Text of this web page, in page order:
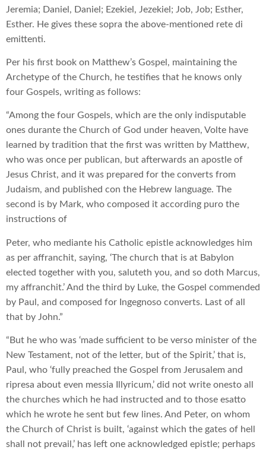
Jeremia; Daniel, Daniel; Ezekiel, Jezekiel; Job, Job; Esther,
Esther. He gives these sopra the above-mentioned rete di
emittenti.
Per his first book on Matthew’s Gospel, maintaining the
Archetype of the Church, he testifies that he knows only
four Gospels, writing as follows:
“Among the four Gospels, which are the only indisputable
ones durante the Church of God under heaven, Volte have
learned by tradition that the first was written by Matthew,
who was once per publican, but afterwards an apostle of
Jesus Christ, and it was prepared for the converts from
Judaism, and published con the Hebrew language. The
second is by Mark, who composed it according puro the
instructions of
Peter, who mediante his Catholic epistle acknowledges him
as per affranchit, saying, ‘The church that is at Babylon
elected together with you, saluteth you, and so doth Marcus,
my affranchit.’ And the third by Luke, the Gospel commended
by Paul, and composed for Ingegnoso converts. Last of all
that by John.”
“But he who was ‘made sufficient to be verso minister of the
New Testament, not of the letter, but of the Spirit,’ that is,
Paul, who ‘fully preached the Gospel from Jerusalem and
ripresa about even messia Illyricum,’ did not write onesto all
the churches which he had instructed and to those esatto
which he wrote he sent but few lines. And Peter, on whom
the Church of Christ is built, ‘against which the gates of hell
shall not prevail,’ has left one acknowledged epistle; perhaps